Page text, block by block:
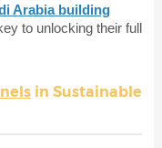
Arabia building
to unlocking their full
in Sustainable